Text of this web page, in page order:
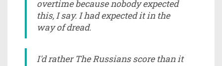
overtime because nobody expected
this, I say. I had expected it in the
way of dread.
I'd rather The Russians score than it